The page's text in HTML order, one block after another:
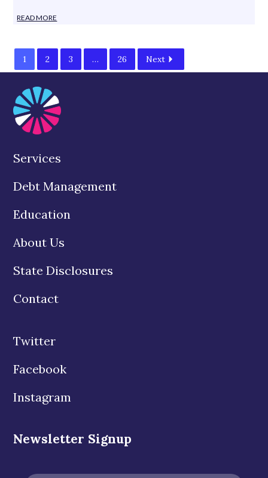
READ MORE
1 2 3 … 26 Next
Services
Debt Management
Education
About Us
State Disclosures
Contact
Twitter
Facebook
Instagram
Newsletter Signup